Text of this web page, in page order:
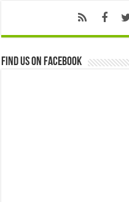
Find us on Facebook